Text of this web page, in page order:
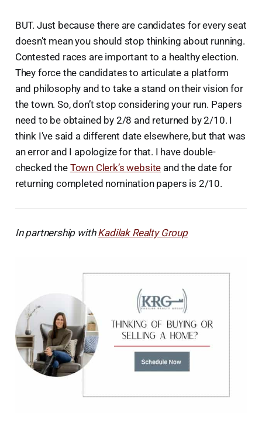
BUT. Just because there are candidates for every seat
doesn’t mean you should stop thinking about running.
Contested races are important to a healthy election.
They force the candidates to articulate a platform
and philosophy and to take a stand on their vision for
the town. So, don’t stop considering your run. Papers
need to be obtained by 2/8 and returned by 2/10. I
think I’ve said a different date elsewhere, but that was
an error and I apologize for that. I have double-
checked the Town Clerk’s website and the date for
returning completed nomination papers is 2/10.
In partnership withKadilak Realty Group